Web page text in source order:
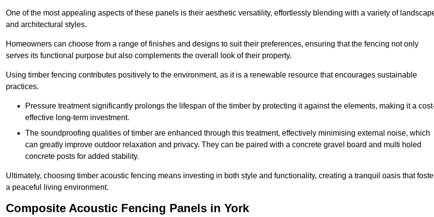
One of the most appealing aspects of these panels is their aesthetic versatility, effortlessly blending with a variety of
and architectural styles.
Homeowners can choose from a range of finishes and designs to suit their preferences, ensuring that the fencing not only
serves its functional purpose but also complements the overall look of their property.
Using timber fencing contributes positively to the environment, as it is a renewable resource that encourages sustainable
practices.
Pressure treatment significantly prolongs the lifespan of the timber by protecting it against the elements, making it a
effective long-term investment.
The soundproofing qualities of timber are enhanced through this treatment, effectively minimising external noise, which
can greatly improve outdoor relaxation and privacy. They can be paired with a concrete gravel board and multi holed
concrete posts for added stability.
Ultimately, choosing timber acoustic fencing means investing in both style and functionality, creating a tranquil oasis that
a peaceful living environment.
Composite Acoustic Fencing Panels in York